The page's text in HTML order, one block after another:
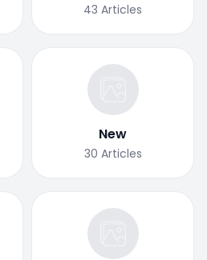
43 Articles
New
30 Articles